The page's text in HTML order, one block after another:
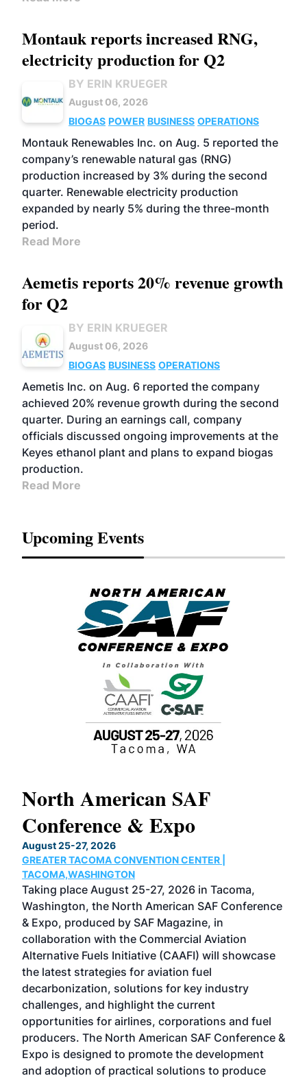
Montauk reports increased RNG,
electricity production for Q2
BY ERIN KRUEGER
August 06, 2026
BIOGAS POWER BUSINESS OPERATIONS
Montauk Renewables Inc. on Aug. 5 reported the
company’s renewable natural gas (RNG)
production increased by 3% during the second
quarter. Renewable electricity production
expanded by nearly 5% during the three-month
period.
Read More
Aemetis reports 20% revenue growth
for Q2
BY ERIN KRUEGER
August 06, 2026
BIOGAS BUSINESS OPERATIONS
Aemetis Inc. on Aug. 6 reported the company
achieved 20% revenue growth during the second
quarter. During an earnings call, company
officials discussed ongoing improvements at the
Keyes ethanol plant and plans to expand biogas
production.
Read More
Upcoming Events
North American SAF
Conference & Expo
August 25-27, 2026
GREATER TACOMA CONVENTION CENTER |
TACOMA,WASHINGTON
Taking place August 25-27, 2026 in Tacoma,
Washington, the North American SAF Conference
& Expo, produced by SAF Magazine, in
collaboration with the Commercial Aviation
Alternative Fuels Initiative (CAAFI) will showcase
the latest strategies for aviation fuel
decarbonization, solutions for key industry
challenges, and highlight the current
opportunities for airlines, corporations and fuel
producers. The North American SAF Conference &
Expo is designed to promote the development
and adoption of practical solutions to produce